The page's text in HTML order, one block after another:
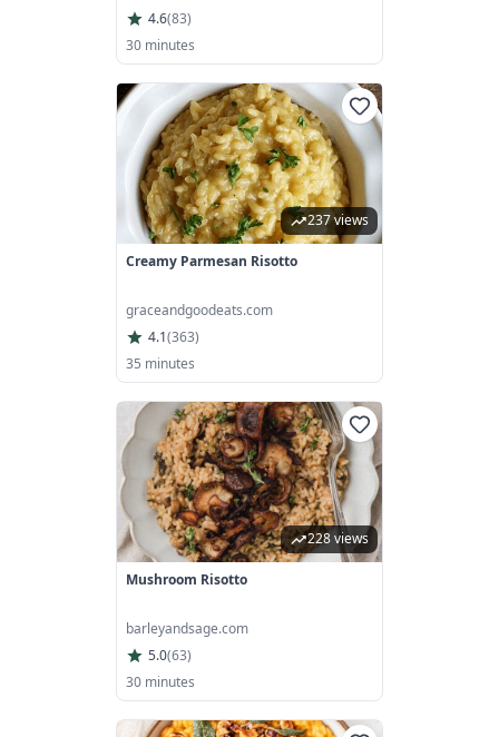
4.6(83)
30 minutes
237 views
Creamy Parmesan Risotto
graceandgoodeats.com
4.1(363)
35 minutes
228 views
Mushroom Risotto
barleyandsage.com
5.0(63)
30 minutes